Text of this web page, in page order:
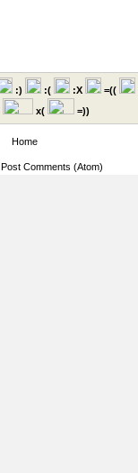
:) :( :X =((
x( =))
Home
Post Comments (Atom)